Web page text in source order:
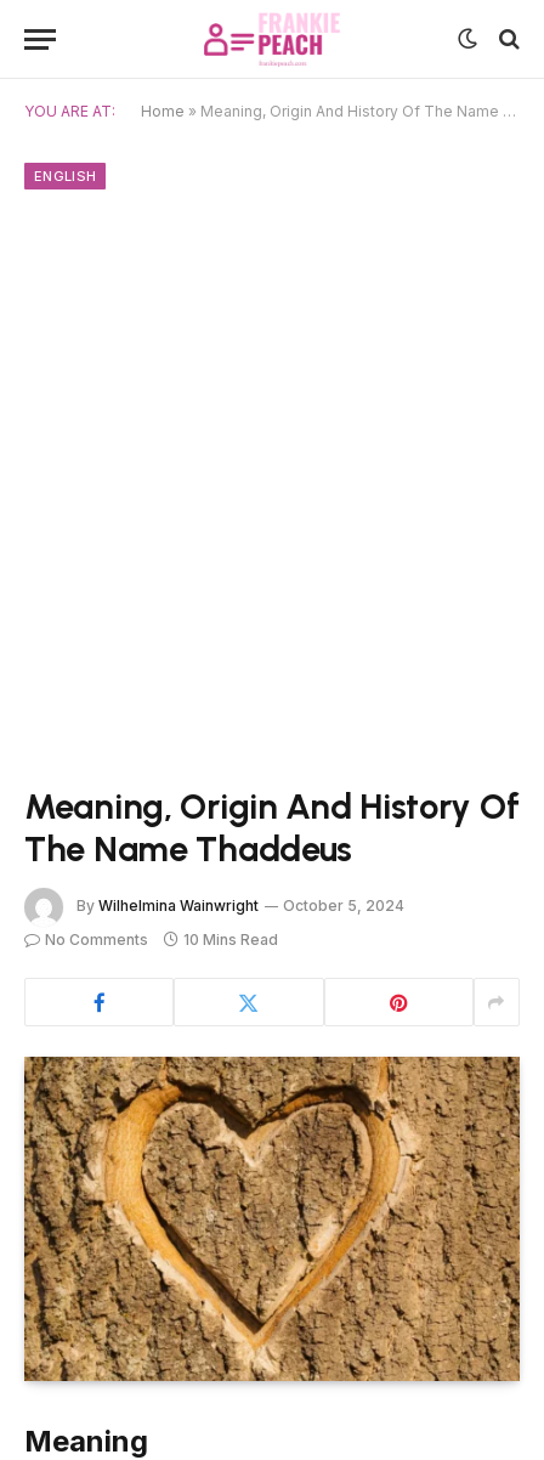
YOU ARE AT: Home » Meaning, Origin And History Of The Name Thaddeus
ENGLISH
Meaning, Origin And History Of
The Name Thaddeus
By Wilhelmina Wainwright
October 5, 2024
No Comments
10 Mins Read
Meaning